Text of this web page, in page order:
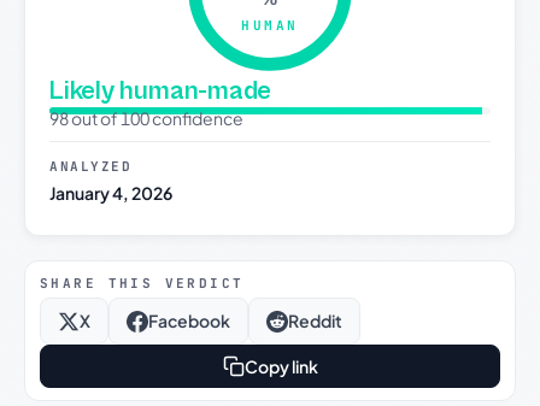
HUMAN
Likely human-made
98 out of 100 confidence
ANALYZED
January 4, 2026
SHARE THIS VERDICT
X Facebook Reddit
Copy link